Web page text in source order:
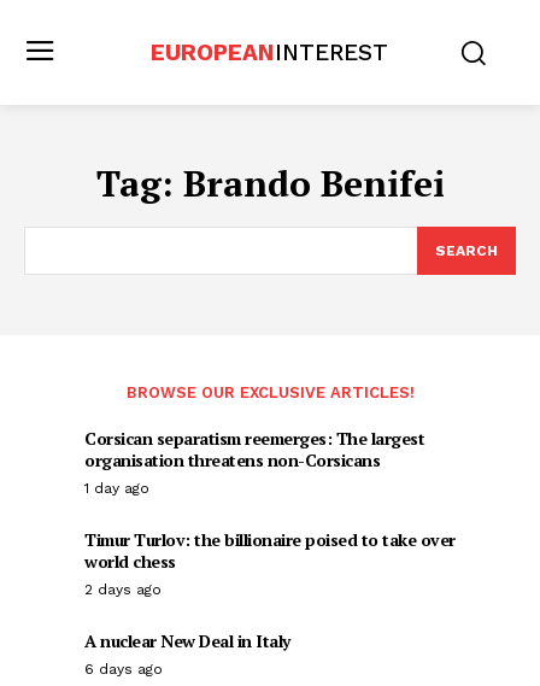
EUROPEANINTEREST
Tag: Brando Benifei
SEARCH
BROWSE OUR EXCLUSIVE ARTICLES!
Corsican separatism reemerges: The largest
organisation threatens non-Corsicans
1 day ago
Timur Turlov: the billionaire poised to take over
world chess
2 days ago
A nuclear New Deal in Italy
6 days ago